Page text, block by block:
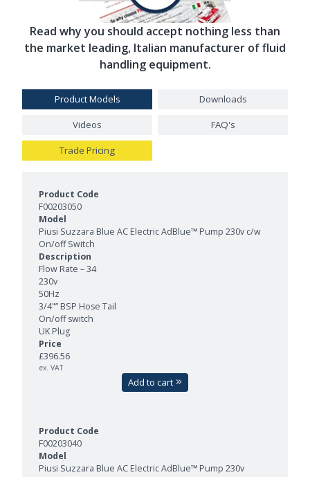
Read why you should accept nothing less than
the market leading, Italian manufacturer of fluid
handling equipment.
Product Models Downloads
Videos FAQ's
Trade Pricing
F00203050
Piusi Suzzara Blue AC Electric AdBlue™ Pump 230v c/w
On/off Switch
Flow Rate – 34
230v
50Hz
3/4"” BSP Hose Tail
On/off switch
UK Plug
£396.56
ex. VAT
Add to cart
F00203040
Piusi Suzzara Blue AC Electric AdBlue™ Pump 230v